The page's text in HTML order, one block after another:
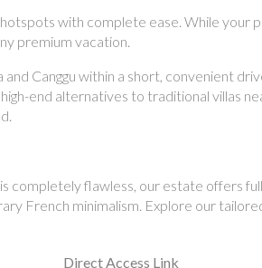
hotspots with complete ease. While your
premium vacation.
Canggu within a short, convenient
end alternatives to traditional villas
completely flawless, our estate offers
French minimalism. Explore our
Direct Access Link